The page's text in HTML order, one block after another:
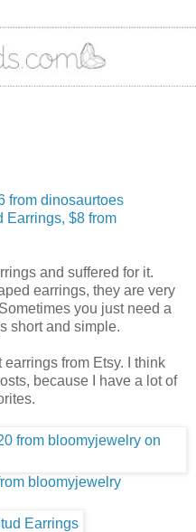
from dinosaurtoes
Earrings, $8 from
and suffered for it.
earrings, they are very
you just need a
short and simple.
from Etsy. I think
because I have a lot of
bloomyjewelry